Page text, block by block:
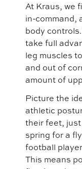
At Kraus, we
in-command,
body
take full
leg muscles
and out of
amount of
Picture the
athletic
their feet,
spring for a
football
This means